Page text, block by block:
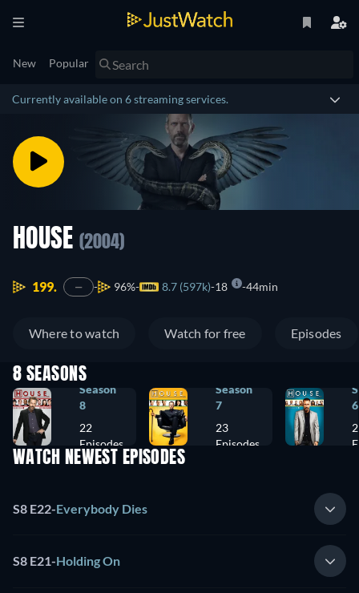
New Popular
Currently available on 6 streaming services.
HOUSE (2004)
199. — 96% 8.7 (597k) 18 44min
Where to watch Watch for free Episodes
8 SEASONS
Season
8
22
Episodes
Season
7
23
Episodes
6
WATCH NEWEST EPISODES
S8 E22-Everybody Dies
S8 E21-Holding On